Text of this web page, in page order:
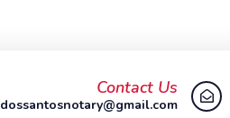
Contact Us
dossantosnotary@gmail.com